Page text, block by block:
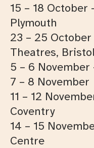
15 – 18 October
Plymouth
23 – 25
Theatres,
5 – 6
7 – 8
11 – 12
Coventry
14 – 15
Centre